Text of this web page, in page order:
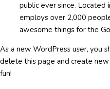
public ever since. Located
employs over 2,000
awesome things for the
As a new WordPress user, you
delete this page and create
fun!